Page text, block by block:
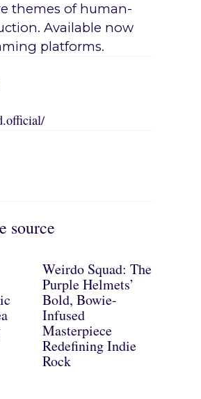
themes of human-
Available now
platforms.
source
Weirdo Squad: The
Purple Helmets’
Bold, Bowie-
Infused
Masterpiece
Redefining Indie
Rock